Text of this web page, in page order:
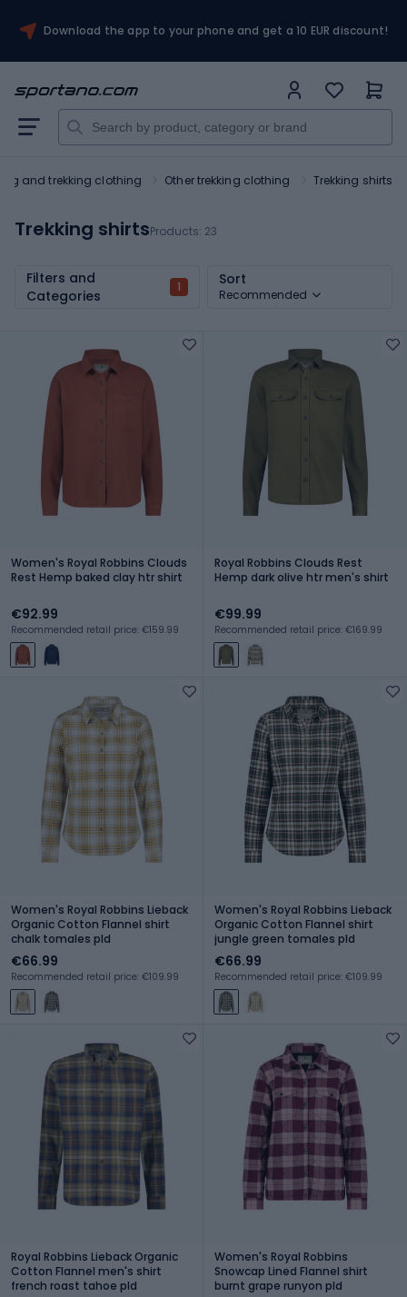
Download the app to your phone and get a 10 EUR discount!
and trekking clothing Other trekking clothing Trekking shirts
Trekking shirtsProducts: 23
Filters and
Categories
1 Sort
Recommended
Women's Royal Robbins Clouds
Rest Hemp baked clay htr shirt
€92.99
Recommended retail price: €159.99
Royal Robbins Clouds Rest
Hemp dark olive htr men's shirt
€99.99
Recommended retail price: €169.99
Women's Royal Robbins Lieback
Organic Cotton Flannel shirt
chalk tomales pld
€66.99
Recommended retail price: €109.99
Women's Royal Robbins Lieback
Organic Cotton Flannel shirt
jungle green tomales pld
€66.99
Recommended retail price: €109.99
Royal Robbins Lieback Organic
Cotton Flannel men's shirt
french roast tahoe pld
Women's Royal Robbins
Snowcap Lined Flannel shirt
burnt grape runyon pld